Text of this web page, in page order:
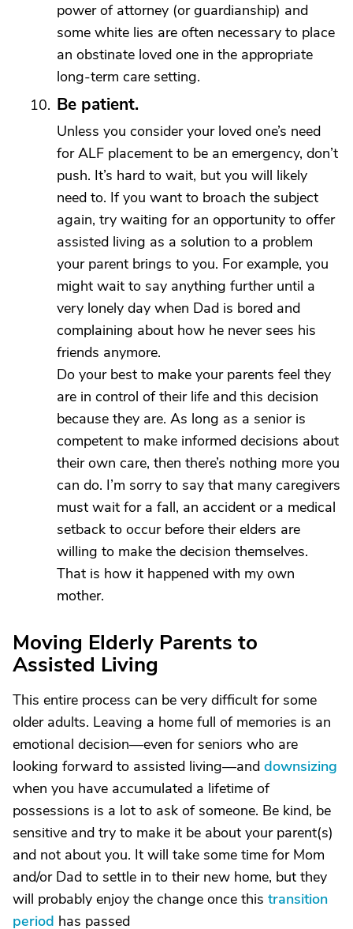
power of attorney (or guardianship) and
some white lies are often necessary to place
an obstinate loved one in the appropriate
long-term care setting.
Be patient.
Unless you consider your loved one’s need
for ALF placement to be an emergency, don’t
push. It’s hard to wait, but you will likely
need to. If you want to broach the subject
again, try waiting for an opportunity to offer
assisted living as a solution to a problem
your parent brings to you. For example, you
might wait to say anything further until a
very lonely day when Dad is bored and
complaining about how he never sees his
friends anymore.
Do your best to make your parents feel they
are in control of their life and this decision
because they are. As long as a senior is
competent to make informed decisions about
their own care, then there’s nothing more you
can do. I’m sorry to say that many caregivers
must wait for a fall, an accident or a medical
setback to occur before their elders are
willing to make the decision themselves.
That is how it happened with my own
mother.
Moving Elderly Parents to
Assisted Living
This entire process can be very difficult for some
older adults. Leaving a home full of memories is an
emotional decision—even for seniors who are
looking forward to assisted living—and downsizing
when you have accumulated a lifetime of
possessions is a lot to ask of someone. Be kind, be
sensitive and try to make it be about your parent(s)
and not about you. It will take some time for Mom
and/or Dad to settle in to their new home, but they
will probably enjoy the change once this transition
period has passed